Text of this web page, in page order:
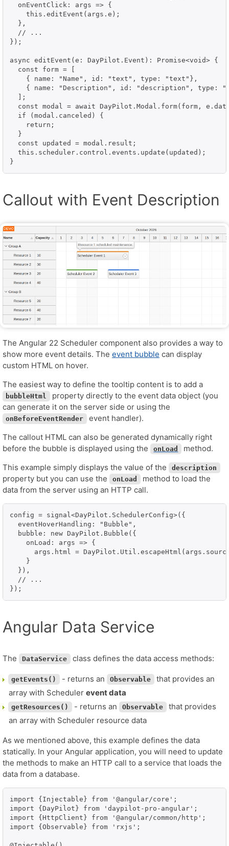
  onEventClick: args => {
    this.editEvent(args.e);
  },
  // ...
});
async editEvent(e: DayPilot.Event): Promise<void> {
  const form = [
    { name: "Name", id: "text", type: "text"},
{ name: "Description", id: "description", type:
  ];
const modal = await DayPilot.Modal.form(form,
  if (modal.canceled) {
    return;
  }
  const updated = modal.result;
  this.scheduler.control.events.update(updated);
}
Callout with Event Description
The Angular 22 Scheduler component also provides a way to
show more event details. The event bubble can display
custom HTML on hover.
The easiest way to define the tooltip content is to add a
bubbleHtml
property directly to the event data object (you
can generate it on the server side or using the
onBeforeEventRender
event handler).
The callout HTML can also be generated dynamically right
before the bubble is displayed using the
onLoad
method.
This example simply displays the value of the
description
property but you can use the onLoad
method to load the
data from the server using an HTTP call.
config = signal<DayPilot.SchedulerConfig>({
  eventHoverHandling: "Bubble",
  bubble: new DayPilot.Bubble({
    onLoad: args => {
args.html =
    }
  }),
  // ...
});
Angular Data Service
The DataService class defines the data access methods:
getEvents() - returns an Observable
that provides an
array with Scheduler event data
getResources() - returns an Observable
that provides
an array with Scheduler resource data
As we mentioned above, this example defines the data
statically. In your Angular application, you will need to update
the methods to make an HTTP call to a service that loads the
data from a database.
import {Injectable} from '@angular/core';
import {DayPilot} from 'daypilot-pro-angular';
import {HttpClient} from '@angular/common/http';
import {Observable} from 'rxjs';